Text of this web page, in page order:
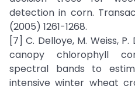
detection in corn.
(2005) 1261-1268.
[7] C. Delloye, M. Weiss,
canopy chlorophyll
spectral bands to
intensive winter wheat